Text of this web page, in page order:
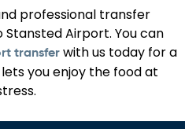
professional transfer
Airport. You can
transfer with us today for a
you enjoy the food at